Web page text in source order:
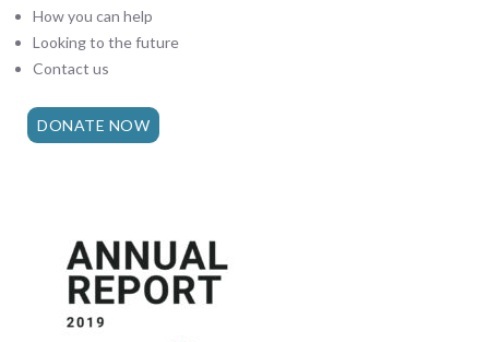
How you can help
Looking to the future
Contact us
DONATE NOW